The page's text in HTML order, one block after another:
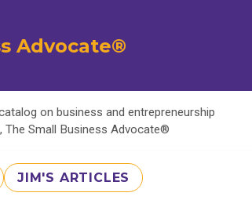
Advocate®
on business and entrepreneurship
The Small Business Advocate®
JIM'S ARTICLES